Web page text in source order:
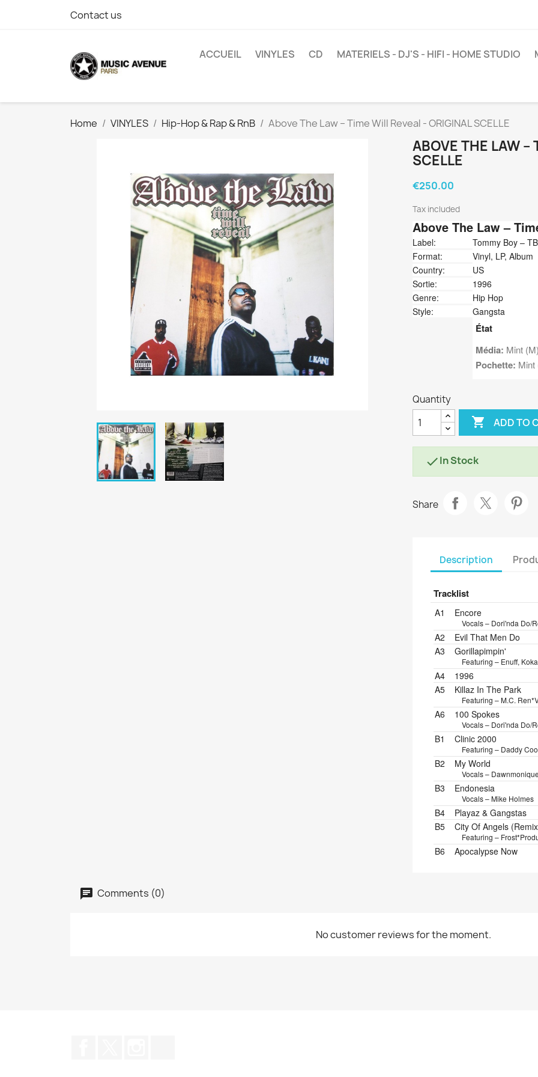
Contact us
ACCUEIL VINYLES CD MATERIELS - DJ'S - HIFI - HOME STUDIO
Home VINYLES Hip-Hop & Rap & RnB Above The Law ‎– Time Will Reveal - ORIGINAL SCELLE
ABOVE THE LAW ‎–
SCELLE
€250.00
Tax included
Above The Law‎–
Label:
Tommy Boy ‎–
Format:
Vinyl, LP, Album
Country:
US
Sortie:
1996
Genre:
Hip Hop
Style:
Gangsta
État
Média: Mint (M)
Pochette: Mint
Quantity
 ADD TO
In Stock
Share
Description
Tracklist
PositionTitle/Credits
A1 Encore
Vocals – Dori'nda Do/
A2 Evil That Men Do
A3
Gorillapimpin'
Featuring – Enuff,
A4 1996
A5
Killaz In The Park
Featuring – M.C. Ren*
A6 100 Spokes
Vocals – Dori'nda Do/
B1 Clinic 2000
Featuring – Daddy
B2 My World
Vocals – Dawnmonique
B3 Endonesia
Vocals – Mike Holmes
B4 Playaz & Gangstas
B5
City Of Angels
Featuring – Frost*
B6 Apocalypse Now
Comments (0)
No customer reviews for the moment.